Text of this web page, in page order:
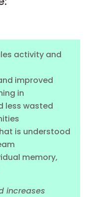
activity and
improved
in
less wasted
is understood
memory,
increases